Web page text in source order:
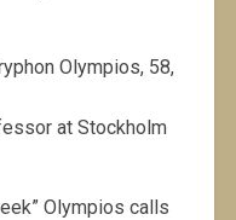
Olympios, 58,
at Stockholm
Olympios calls